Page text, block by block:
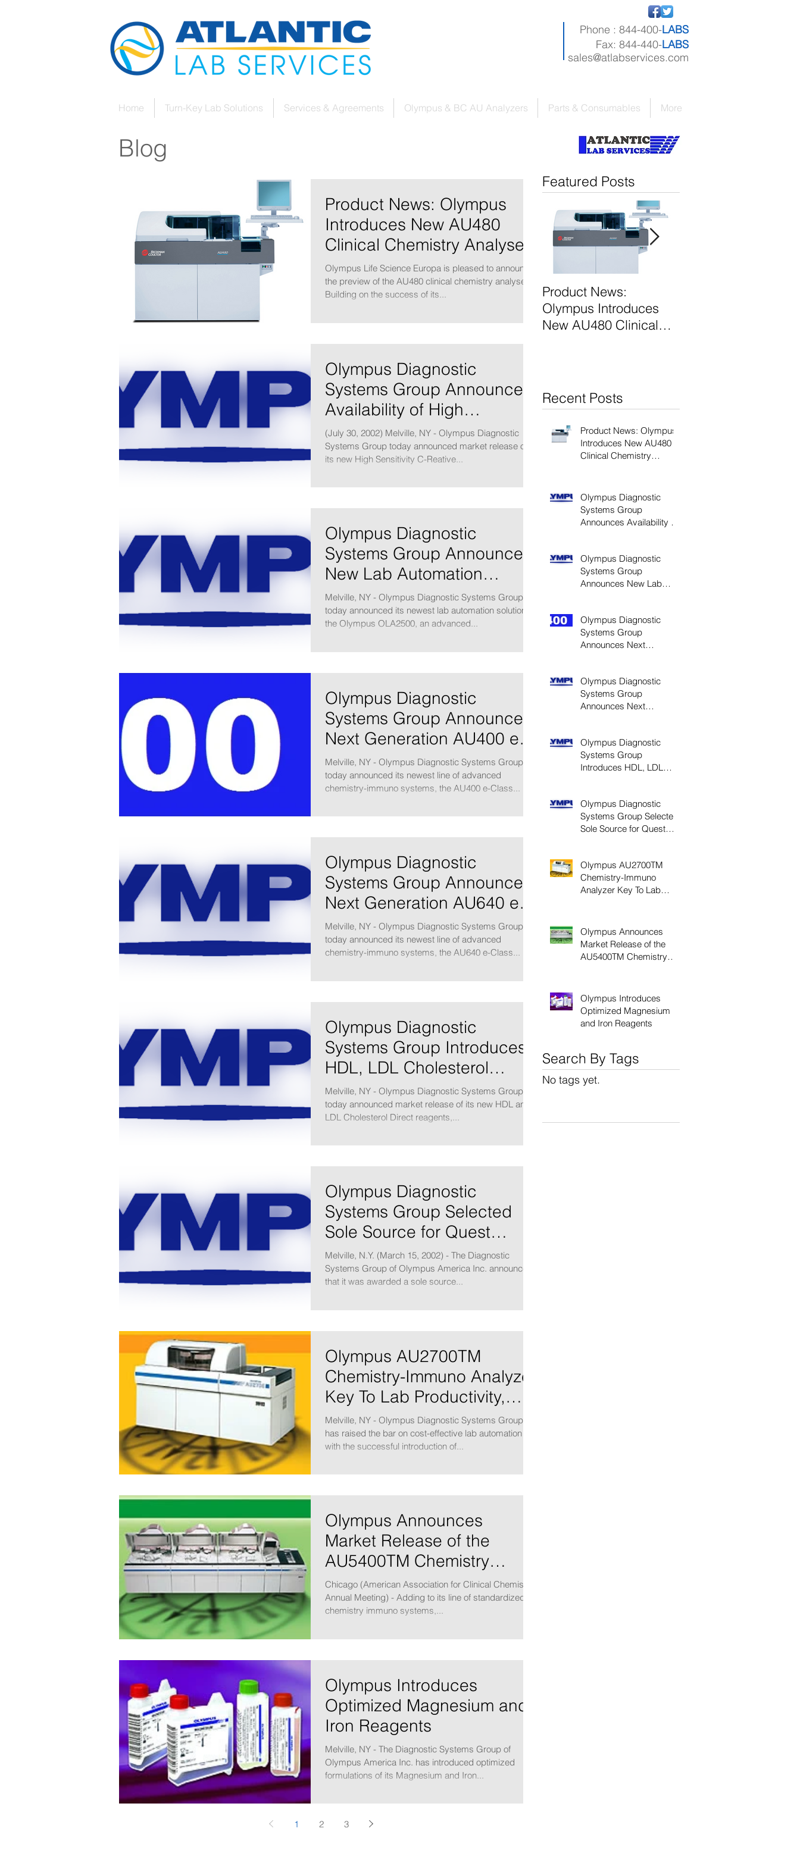
sales@atlabservices.com
Phone : 844-400-LABS
Fax: 844-440-LABS
Home Turn-Key Lab Solutions Services & Agreements Olympus & BC AU Analyzers Parts & Consumables More
Blog
Product News: Olympus
Introduces New AU480
Clinical Chemistry Analyser
Olympus Life Science Europa is pleased to announce
the preview of the AU480 clinical chemistry analyser.
Building on the success of its...
Olympus Diagnostic
Systems Group Announces
Availability of High
Sensitivity CRP Reagents
for Cardiac
(July 30, 2002) Melville, NY - Olympus Diagnostic
Systems Group today announced market release of
its new High Sensitivity C-Reative...
Olympus Diagnostic
Systems Group Announces
New Lab Automation
Solution
Melville, NY - Olympus Diagnostic Systems Group
today announced its newest lab automation solution,
the Olympus OLA2500, an advanced...
Olympus Diagnostic
Systems Group Announces
Next Generation AU400 e-
Class Analyzers
Melville, NY - Olympus Diagnostic Systems Group
today announced its newest line of advanced
chemistry-immuno systems, the AU400 e-Class...
Olympus Diagnostic
Systems Group Announces
Next Generation AU640 e-
Class Analyzers
Melville, NY - Olympus Diagnostic Systems Group
today announced its newest line of advanced
chemistry-immuno systems, the AU640 e-Class...
Olympus Diagnostic
Systems Group Introduces
HDL, LDL Cholesterol
Direct Reagents
Melville, NY - Olympus Diagnostic Systems Group
today announced market release of its new HDL and
LDL Cholesterol Direct reagents,...
Olympus Diagnostic
Systems Group Selected
Sole Source for Quest
Diagnostics Chemistry
Laboratory Net
Melville, N.Y. (March 15, 2002) - The Diagnostic
Systems Group of Olympus America Inc. announced
that it was awarded a sole source...
Olympus AU2700TM
Chemistry-Immuno Analyzer
Key To Lab Productivity,
Efficiency
Melville, NY - Olympus Diagnostic Systems Group
has raised the bar on cost-effective lab automation
with the successful introduction of...
Olympus Announces
Market Release of the
AU5400TM Chemistry
Immuno Analyzer
Chicago (American Association for Clinical Chemistry
Annual Meeting) - Adding to its line of standardized
chemistry immuno systems,...
Olympus Introduces
Optimized Magnesium and
Iron Reagents
Melville, NY - The Diagnostic Systems Group of
Olympus America Inc. has introduced optimized
formulations of its Magnesium and Iron...
1 2 3
Featured Posts
Product News:
Olympus Introduces
New AU480 Clinical
Recent Posts
Product News: Olympus
Introduces New AU480
Clinical Chemistry
Olympus Diagnostic
Systems Group
Announces Availability of
Olympus Diagnostic
Systems Group
Announces New Lab
Olympus Diagnostic
Systems Group
Announces Next
Olympus Diagnostic
Systems Group
Announces Next
Olympus Diagnostic
Systems Group
Introduces HDL, LDL
Olympus Diagnostic
Systems Group Selected
Sole Source for Quest
Olympus AU2700TM
Chemistry-Immuno
Analyzer Key To Lab
Olympus Announces
Market Release of the
AU5400TM Chemistry
Olympus Introduces
Optimized Magnesium
and Iron Reagents
Search By Tags
No tags yet.